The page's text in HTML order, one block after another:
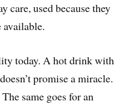
care, used because they
available.
today. A hot drink with
promise a miracle.
same goes for an